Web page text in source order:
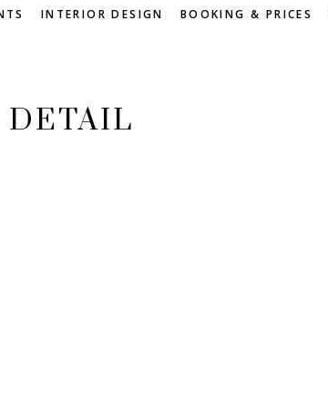
INTERIOR DESIGN BOOKING & PRICES
DETAIL